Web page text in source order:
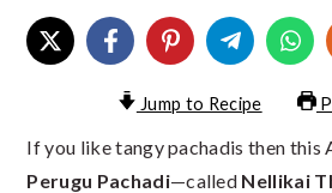
Jump to Recipe
If you like tangy pachadis then this
Perugu Pachadi—called Nellikai